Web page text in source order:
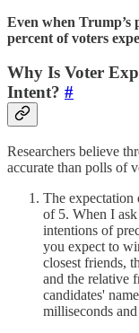
Even when Trump’s
percent of voters
Why Is Voter
Intent? #
Researchers believe
accurate than polls of
The expectation
of 5. When I
intentions of
you expect to
closest friends,
and the relative
candidates'
milliseconds